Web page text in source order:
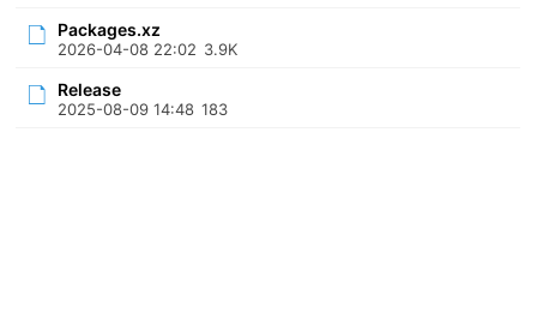
Packages.xz
2026-04-08 22:02 3.9K
Release
2025-08-09 14:48 183